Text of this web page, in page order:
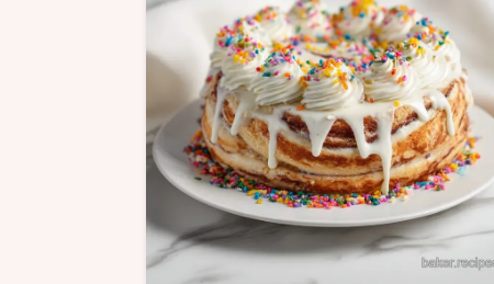
Ready in 165 mins.